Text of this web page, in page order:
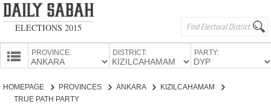
ELECTIONS 2015
PROVINCES
PROVINCE: DISTRICT: PARTY:
HOMEPAGE PROVINCES ANKARA
KIZILCAHAMAM
TRUE PATH PARTY